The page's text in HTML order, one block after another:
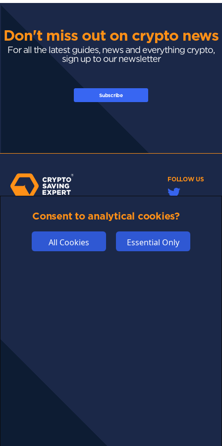
Don't miss out on crypto news
For all the latest guides, news and everything crypto,
sign up to our newsletter
Subscribe
FOLLOW US
Consent to analytical cookies?
All Cookies Essential Only